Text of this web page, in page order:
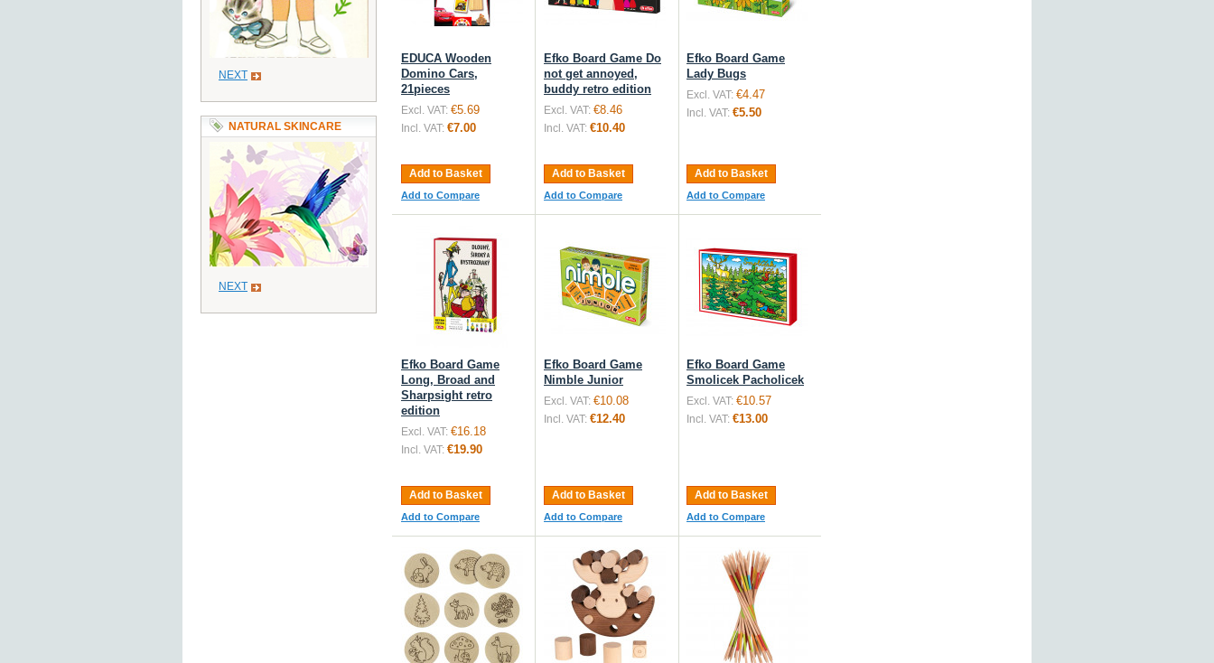
EDUCA Wooden
Domino Cars,
21pieces
Excl. VAT: €5.69
Incl. VAT: €7.00
Add to Basket
Add to Compare
Efko Board Game Do
not get annoyed,
buddy retro edition
Excl. VAT: €8.46
Incl. VAT: €10.40
Add to Basket
Add to Compare
Efko Board Game
Lady Bugs
Excl. VAT: €4.47
Incl. VAT: €5.50
Add to Basket
Add to Compare
Efko Board Game
Long, Broad and
Sharpsight retro
edition
Excl. VAT: €16.18
Incl. VAT: €19.90
Add to Basket
Add to Compare
Efko Board Game
Nimble Junior
Excl. VAT: €10.08
Incl. VAT: €12.40
Add to Basket
Add to Compare
Efko Board Game
Smolicek Pacholicek
Excl. VAT: €10.57
Incl. VAT: €13.00
Add to Basket
Add to Compare
NEXT
NATURAL SKINCARE
NEXT